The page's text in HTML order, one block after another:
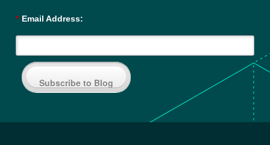
* Email Address:
Subscribe to Blog